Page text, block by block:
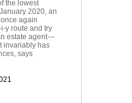
the lowest
2020, an
again
y route and try
estate agent---
invariably has
says